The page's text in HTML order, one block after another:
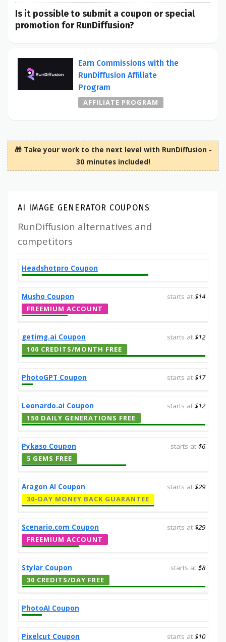
Is it possible to submit a coupon or special
promotion for RunDiffusion?
Earn Commissions with the
RunDiffusion Affiliate
Program
AFFILIATE PROGRAM
🎁 Take your work to the next level with RunDiffusion -
30 minutes included!
AI IMAGE GENERATOR COUPONS
RunDiffusion alternatives and
competitors
Headshotpro Coupon
Musho Coupon starts at $14
FREEMIUM ACCOUNT
getimg.ai Coupon starts at $12
100 CREDITS/MONTH FREE
PhotoGPT Coupon starts at $17
Leonardo.ai Coupon starts at $12
150 DAILY GENERATIONS FREE
Pykaso Coupon starts at $6
5 GEMS FREE
Aragon AI Coupon starts at $29
30-DAY MONEY BACK GUARANTEE
Scenario.com Coupon starts at $29
FREEMIUM ACCOUNT
Stylar Coupon starts at $8
30 CREDITS/DAY FREE
PhotoAI Coupon
Pixelcut Coupon starts at $10